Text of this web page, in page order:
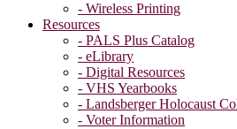
- Wireless Printing
Resources
- PALS Plus Catalog
- eLibrary
- Digital Resources
- VHS Yearbooks
- Landsberger Holocaust
- Voter Information